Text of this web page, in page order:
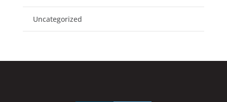
Uncategorized